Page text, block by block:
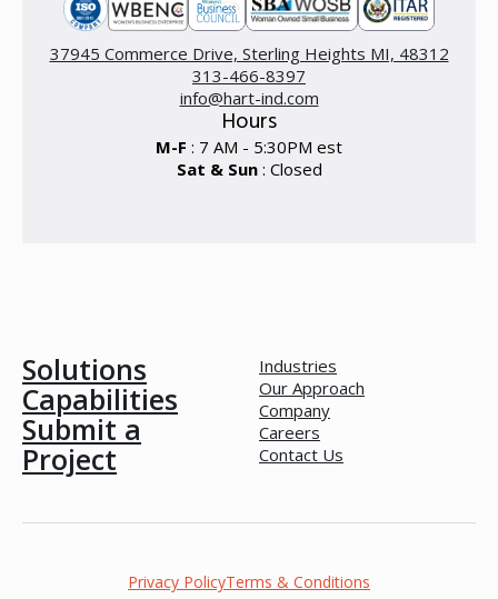
Solutions
Capabilities
Submit a
Project
Industries
Our Approach
Company
Careers
Contact Us
Privacy PolicyTerms & Conditions
37945 Commerce Drive, Sterling Heights MI, 48312
313-466-8397
info@hart-ind.com
Hours
M-F : 7 AM - 5:30PM est
Sat & Sun: Closed